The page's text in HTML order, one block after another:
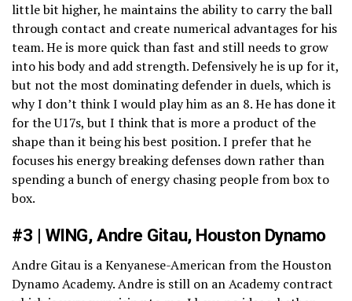
little bit higher, he maintains the ability to carry the ball
through contact and create numerical advantages for his
team. He is more quick than fast and still needs to grow
into his body and add strength. Defensively he is up for it,
but not the most dominating defender in duels, which is
why I don’t think I would play him as an 8. He has done it
for the U17s, but I think that is more a product of the
shape than it being his best position. I prefer that he
focuses his energy breaking defenses down rather than
spending a bunch of energy chasing people from box to
box.
#3 | WING, Andre Gitau, Houston Dynamo
Andre Gitau is a Kenyanese-American from the Houston
Dynamo Academy. Andre is still on an Academy contract